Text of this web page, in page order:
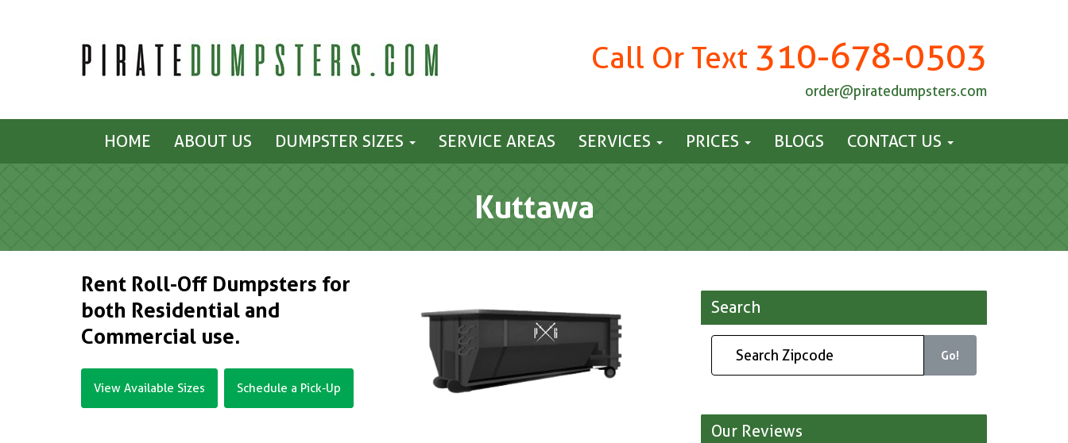
Call Or Text 310-678-0503
order@piratedumpsters.com
HOME ABOUT US DUMPSTER SIZES SERVICE AREAS SERVICES PRICES BLOGS CONTACT US
Kuttawa
Rent Roll-Off Dumpsters for
both Residential and
Commercial use.
View Available Sizes Schedule a Pick-Up
Search
Go!
Our Reviews